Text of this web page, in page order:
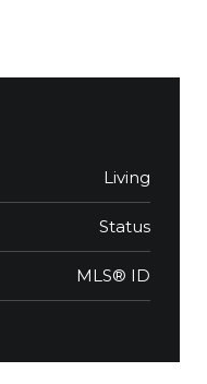
Living
Status
MLS® ID